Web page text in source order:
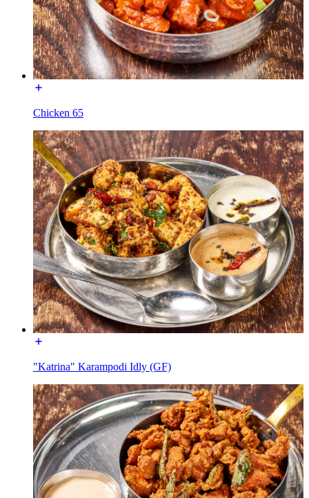
Chicken 65
"Katrina" Karampodi Idly (GF)